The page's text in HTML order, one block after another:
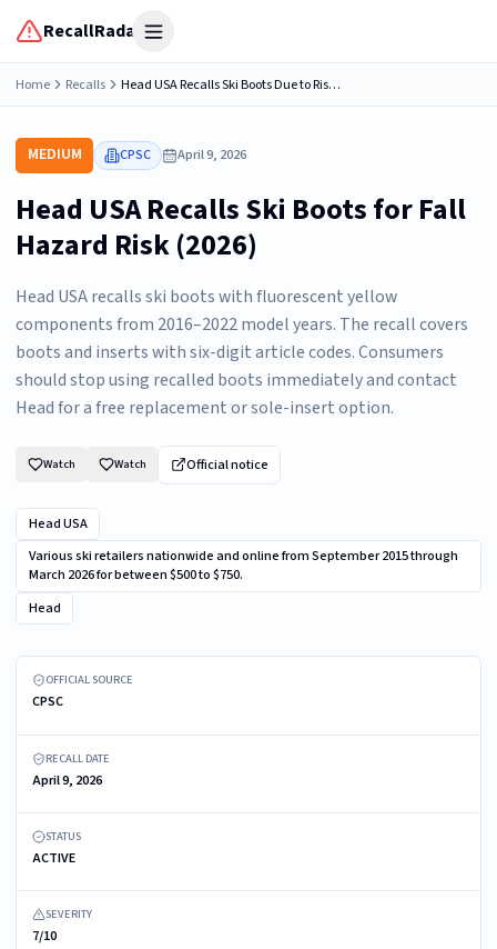
RecallRadar Open menu
Home Recalls Head USA Recalls Ski Boots Due to Risk of Serious Injury from Fall Hazard
MEDIUM CPSC April 9, 2026
Head USA Recalls Ski Boots for Fall
Hazard Risk (2026)
Head USA recalls ski boots with fluorescent yellow
components from 2016–2022 model years. The recall covers
boots and inserts with six-digit article codes. Consumers
should stop using recalled boots immediately and contact
Head for a free replacement or sole-insert option.
Watch Watch Official notice
Head USA
Various ski retailers nationwide and online from September 2015 through
March 2026 for between $500 to $750.
Head
The article code is marked in the heel area on the inner side of the left boot
OFFICIAL SOURCE
CPSC
RECALL DATE
April 9, 2026
STATUS
ACTIVE
SEVERITY
7/10